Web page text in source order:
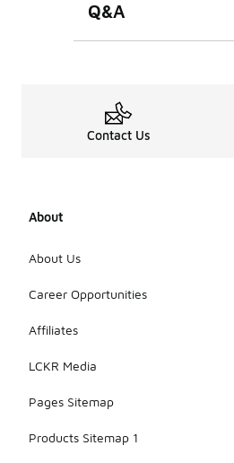
Q&A
Contact Us
About
About Us
Career Opportunities
Affiliates
LCKR Media
Pages Sitemap
Products Sitemap 1